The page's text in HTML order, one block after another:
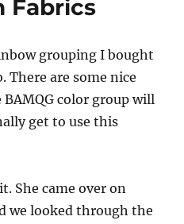
Fabrics
grouping I bought
There are some nice
color group will
get to use this
She came over on
we looked through the